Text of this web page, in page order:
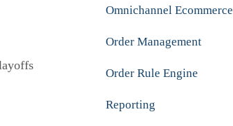
Omnichannel Ecommerce
Order Management
Order Rule Engine
Reporting